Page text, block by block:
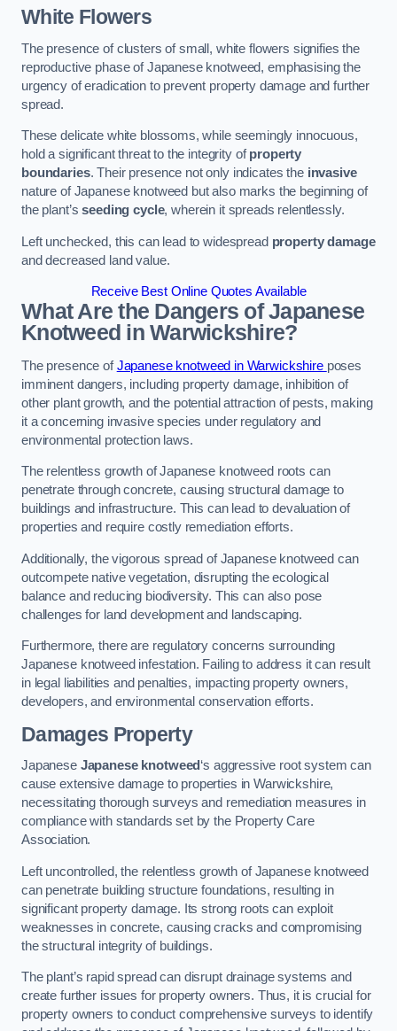
White Flowers
The presence of clusters of small, white flowers signifies the
reproductive phase of Japanese knotweed, emphasising the
urgency of eradication to prevent property damage and further
spread.
These delicate white blossoms, while seemingly innocuous,
hold a significant threat to the integrity ofproperty
boundaries. Their presence not only indicates the invasive
nature of Japanese knotweed but also marks the beginning of
the plant’sseeding cycle, wherein it spreads relentlessly.
Left unchecked, this can lead to widespread property damage
and decreased land value.
Receive Best Online Quotes Available
What Are the Dangers of Japanese
Knotweed in Warwickshire?
The presence ofJapanese knotweed in Warwickshire poses
imminent dangers, including property damage, inhibition of
other plant growth, and the potential attraction of pests, making
it a concerning invasive species under regulatory and
environmental protection laws.
The relentless growth of Japanese knotweed roots can
penetrate through concrete, causing structural damage to
buildings and infrastructure. This can lead to devaluation of
properties and require costly remediation efforts.
Additionally, the vigorous spread of Japanese knotweed can
outcompete native vegetation, disrupting the ecological
balance and reducing biodiversity. This can also pose
challenges for land development and landscaping.
Furthermore, there are regulatory concerns surrounding
Japanese knotweed infestation. Failing to address it can result
in legal liabilities and penalties, impacting property owners,
developers, and environmental conservation efforts.
Damages Property
Japanese Japanese knotweed ‘s aggressive root system can
cause extensive damage to properties in Warwickshire,
necessitating thorough surveys and remediation measures in
compliance with standards set by the Property Care
Association.
Left uncontrolled, the relentless growth of Japanese knotweed
can penetrate building structure foundations, resulting in
significant property damage. Its strong roots can exploit
weaknesses in concrete, causing cracks and compromising
the structural integrity of buildings.
The plant’s rapid spread can disrupt drainage systems and
create further issues for property owners. Thus, it is crucial for
property owners to conduct comprehensive surveys to identify